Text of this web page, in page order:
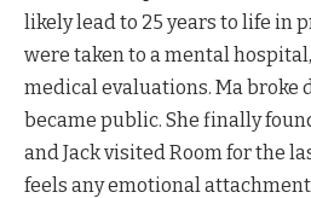
likely lead to 25 years to life in
were taken to a mental
medical evaluations. Ma broke
became public. She finally
and Jack visited Room for the
feels any emotional